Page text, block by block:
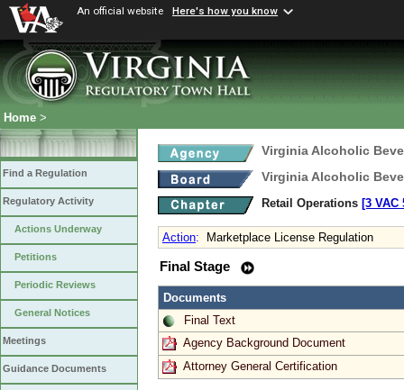
An official website Here's how you know
Home >
Find a Regulation
Regulatory Activity
Actions Underway
Petitions
Periodic Reviews
General Notices
Meetings
Guidance Documents
Virginia Alcoholic
Virginia Alcoholic
Retail Operations [3 VAC
Action: Marketplace License Regulation
Final Stage
Documents
Final Text
Agency Background Document
Attorney General Certification